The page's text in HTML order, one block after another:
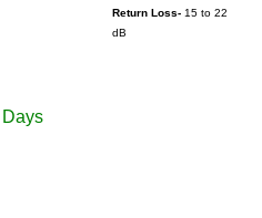
Return Loss- 15 to 22
dB